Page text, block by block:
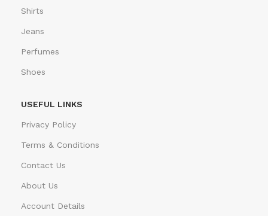
Shirts
Jeans
Perfumes
Shoes
USEFUL LINKS
Privacy Policy
Terms & Conditions
Contact Us
About Us
Account Details